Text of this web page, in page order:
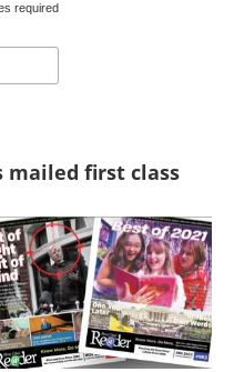
required
mailed first class